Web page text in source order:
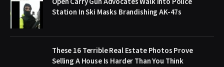
Station In Ski Masks Brandishing AK-47s
These 16 Terrible Real Estate Photos Prove
Selling A House Is Harder Than You Think